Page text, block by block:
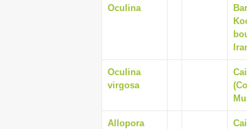
Oculina
Oculina
virgosa
Allopora